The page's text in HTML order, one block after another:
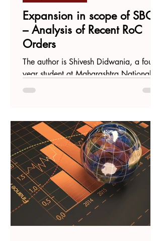
Expansion in scope of SBO
– Analysis of Recent RoC
Orders
The author is Shivesh Didwania, a fourth-
year student at Maharashtra National
Law University, Mumbai. Introduction